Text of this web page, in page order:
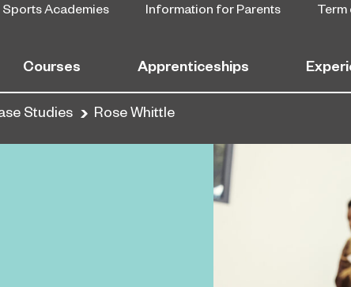
Sports Academies Information for Parents Term
Courses Apprenticeships
Studies Rose Whittle